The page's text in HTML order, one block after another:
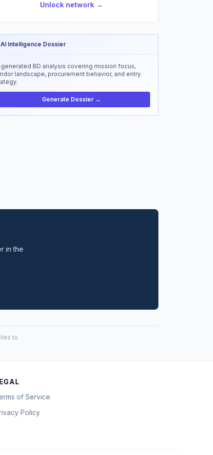
Unlock network →
AI Intelligence Dossier
BD analysis covering mission focus,
landscape, procurement behavior, and entry
Generate Dossier →
in the
to
of Service
Policy